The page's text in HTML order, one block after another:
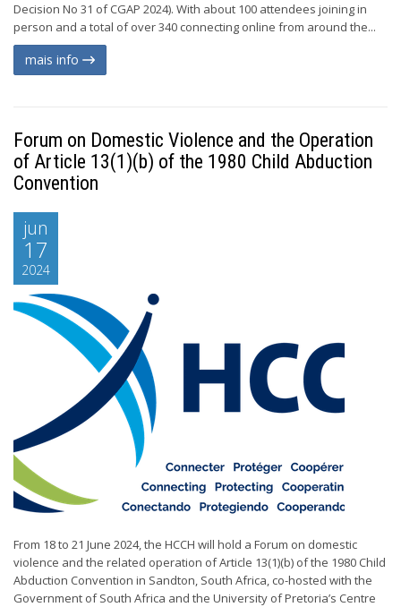
Decision No 31 of CGAP 2024). With about 100 attendees joining in
person and a total of over 340 connecting online from around the...
mais info
Forum on Domestic Violence and the Operation
of Article 13(1)(b) of the 1980 Child Abduction
Convention
jun
17
2024
From 18 to 21 June 2024, the HCCH will hold a Forum on domestic
violence and the related operation of Article 13(1)(b) of the 1980 Child
Abduction Convention in Sandton, South Africa, co-hosted with the
Government of South Africa and the University of Pretoria’s Centre